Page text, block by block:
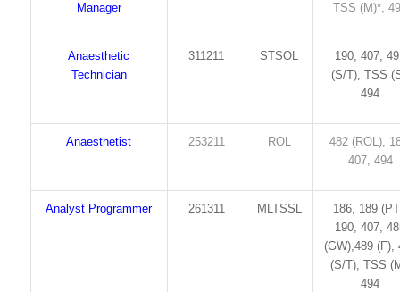
Manager
TSS (M)*,
Anaesthetic
Technician
311211 STSOL
190, 407,
(S/T), TSS
494
Anaesthetist 253211 ROL
482 (ROL),
407, 494
Analyst Programmer 261311 MLTSSL
186, 189
190, 407,
(GW),489 (F),
(S/T), TSS
494